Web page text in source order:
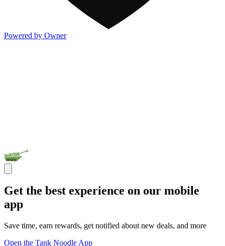
Powered by Owner
Get the best experience on our mobile
app
Save time, earn rewards, get notified about new deals, and more
Open the Tank Noodle App